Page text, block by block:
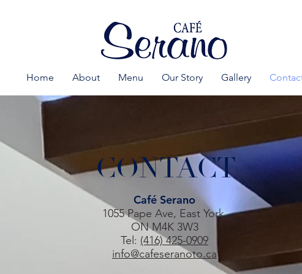
Home About Menu Our Story Gallery
CONTACT
Café Serano
1055 Pape Ave, East York,
ON M4K 3W3
Tel: (416) 425-0909
info@cafeseranoto.ca